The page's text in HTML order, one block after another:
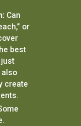
Can
or
best
also
create